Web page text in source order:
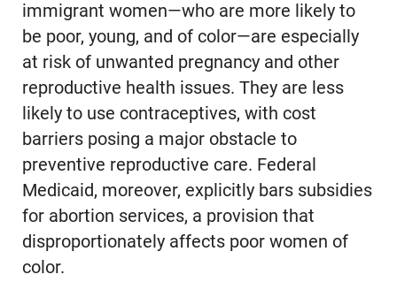
immigrant women—who are more likely to
be poor, young, and of color—are especially
at risk of unwanted pregnancy and other
reproductive health issues. They are less
likely to use contraceptives, with cost
barriers posing a major obstacle to
preventive reproductive care. Federal
Medicaid, moreover, explicitly bars subsidies
for abortion services, a provision that
disproportionately affects poor women of
color.